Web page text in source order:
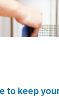
to keep